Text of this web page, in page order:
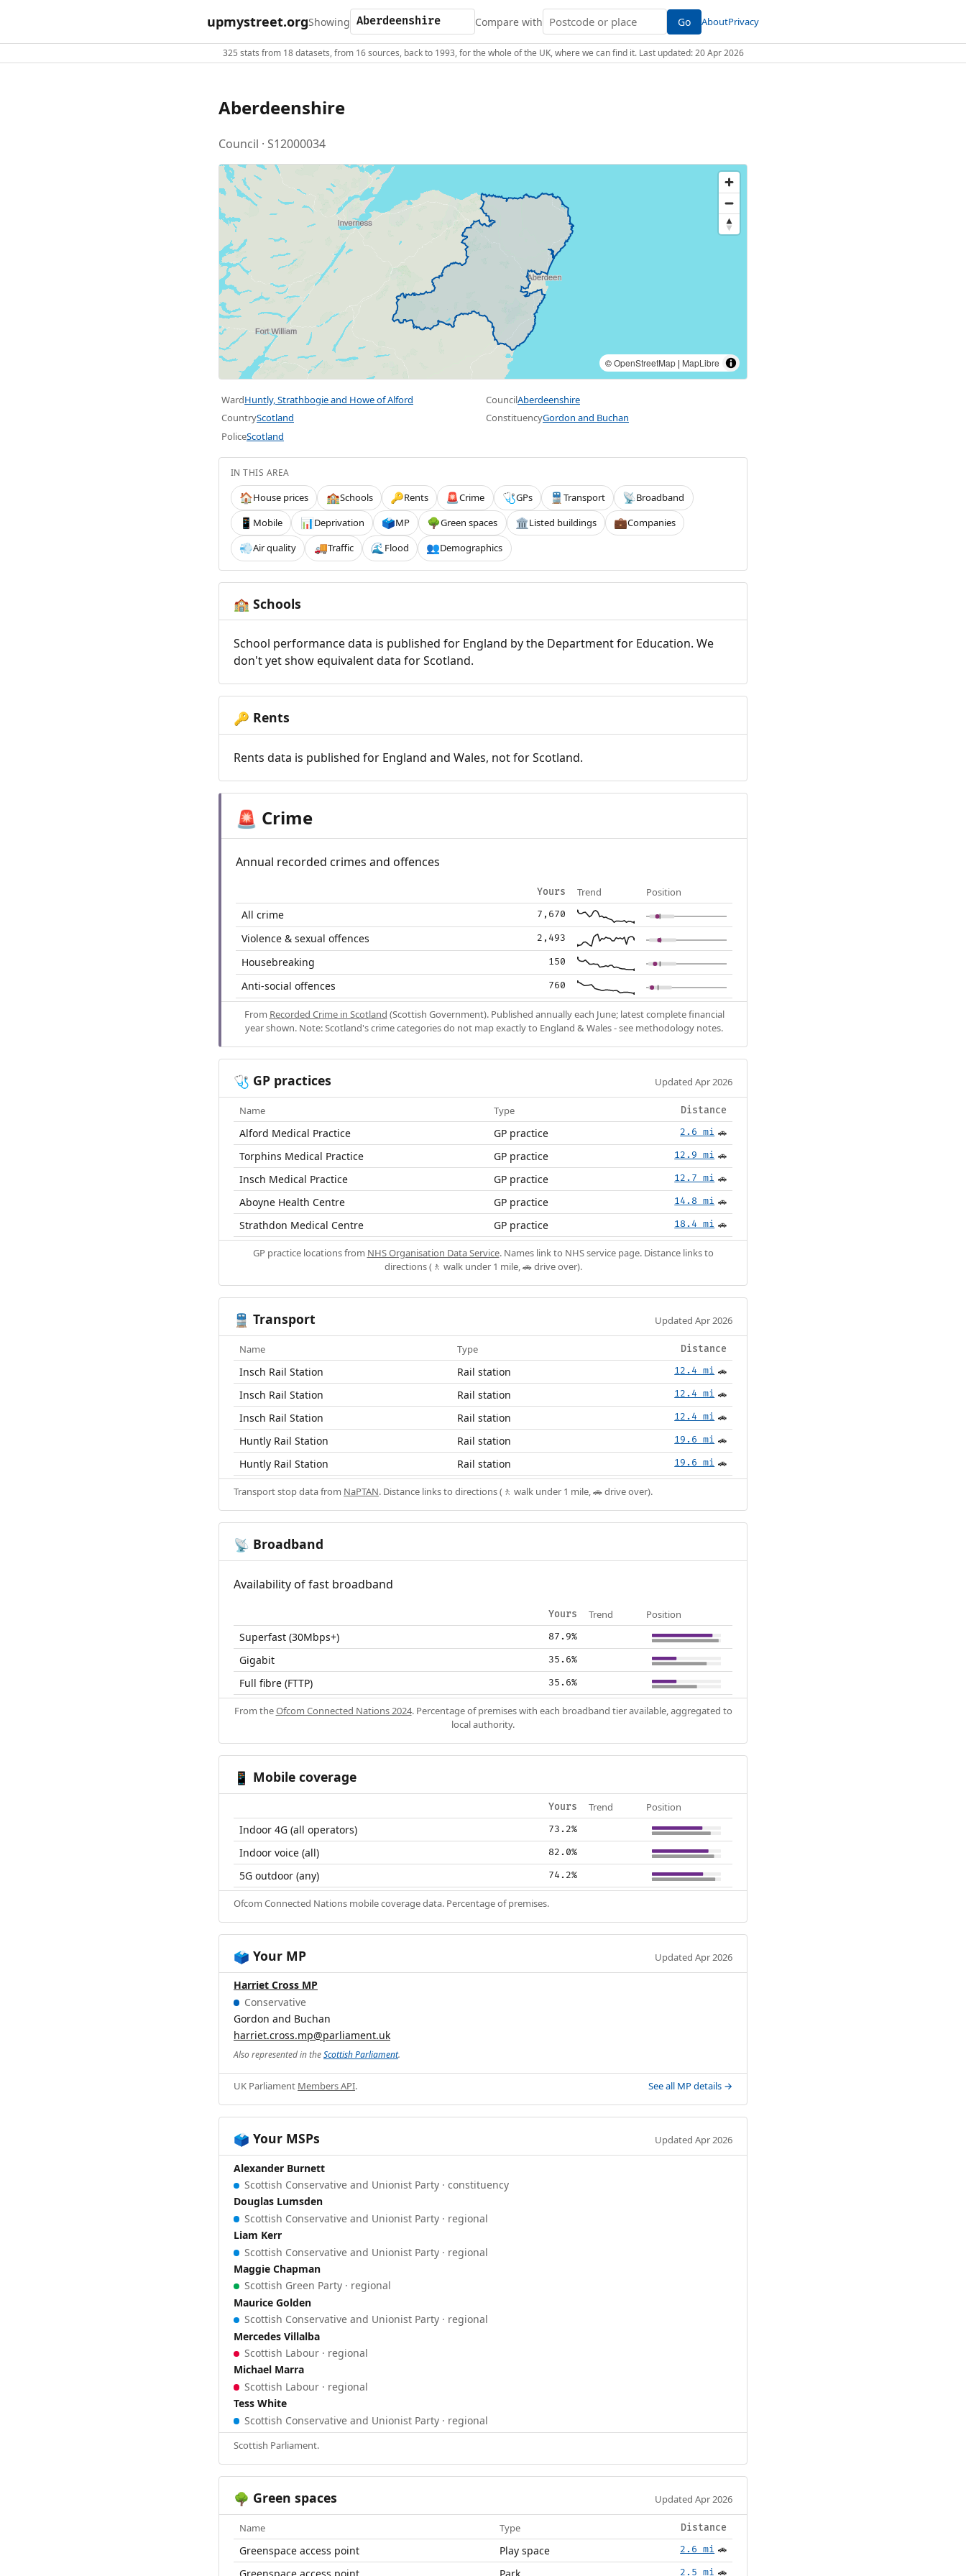
upmystreet.orgShowing Compare with Go AboutPrivacy
325 stats from 18 datasets, from 16 sources, back to 1993, for the whole of the UK, where we can find it. Last updated: 20 Apr 2026
Aberdeenshire
Council · S12000034
©OpenStreetMap | MapLibre
WardHuntly, Strathbogie and Howe of Alford CouncilAberdeenshire
CountryScotland ConstituencyGordon and Buchan
PoliceScotland
IN THIS AREA
🏠House prices 🏫Schools 🔑Rents 🚨Crime 🩺GPs 🚆Transport 📡Broadband
📱 Mobile 📊Deprivation 🗳️MP 🌳Green spaces 🏛️Listed buildings 💼Companies
💨Air quality 🚚Traffic 🌊 Flood 👥Demographics
🏫 Schools
School performance data is published for England by the Department for Education. We
don't yet show equivalent data for Scotland.
🔑 Rents
Rents data is published for England and Wales, not for Scotland.
🚨 Crime
Annual recorded crimes and offences
Yours Trend Position
All crime 7,670
Violence & sexual offences 2,493
Housebreaking 150
Anti-social offences 760
From Recorded Crime in Scotland (Scottish Government). Published annually each June; latest complete financial
year shown. Note: Scotland's crime categories do not map exactly to England & Wales - see methodology notes.
🩺 GP practices Updated Apr 2026
Name Type Distance
Alford Medical Practice GP practice 2.6 mi 🚗
Torphins Medical Practice GP practice 12.9 mi 🚗
Insch Medical Practice GP practice 12.7 mi 🚗
Aboyne Health Centre GP practice 14.8 mi 🚗
Strathdon Medical Centre GP practice 18.4 mi 🚗
GP practice locations from NHS Organisation Data Service. Names link to NHS service page. Distance links to
directions (🚶 walk under 1 mile, 🚗 drive over).
🚆 Transport Updated Apr 2026
Name Type Distance
Insch Rail Station Rail station 12.4 mi 🚗
Insch Rail Station Rail station 12.4 mi 🚗
Insch Rail Station Rail station 12.4 mi 🚗
Huntly Rail Station Rail station 19.6 mi 🚗
Huntly Rail Station Rail station 19.6 mi 🚗
Transport stop data from NaPTAN. Distance links to directions (🚶 walk under 1 mile, 🚗 drive over).
📡 Broadband
Availability of fast broadband
Yours Trend Position
Superfast (30Mbps+) 87.9%
Gigabit 35.6%
Full fibre (FTTP) 35.6%
From theOfcom Connected Nations 2024. Percentage of premises with each broadband tier available, aggregated to
local authority.
📱 Mobile coverage
Yours Trend Position
Indoor 4G (all operators) 73.2%
Indoor voice (all) 82.0%
5G outdoor (any) 74.2%
Ofcom Connected Nations mobile coverage data. Percentage of premises.
🗳️ Your MP Updated Apr 2026
Harriet Cross MP
Conservative
Gordon and Buchan
harriet.cross.mp@parliament.uk
Also represented in theScottish Parliament.
UK Parliament Members API. See all MP details →
🗳️ Your MSPs Updated Apr 2026
Alexander Burnett
Scottish Conservative and Unionist Party · constituency
Douglas Lumsden
Scottish Conservative and Unionist Party · regional
Liam Kerr
Scottish Conservative and Unionist Party · regional
Maggie Chapman
Scottish Green Party · regional
Maurice Golden
Scottish Conservative and Unionist Party · regional
Mercedes Villalba
Scottish Labour · regional
Michael Marra
Scottish Labour · regional
Tess White
Scottish Conservative and Unionist Party · regional
Scottish Parliament.
🌳 Green spaces Updated Apr 2026
Name Type Distance
Greenspace access point Play space 2.6 mi 🚗
2.5 mi 🚗